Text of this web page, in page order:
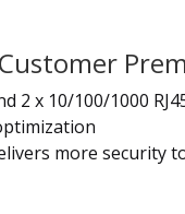
2 x 10/100/1000
more security